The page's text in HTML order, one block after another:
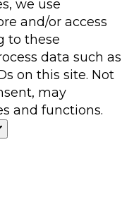
we use
and/or access
to these
data such as
on this site. Not
may
and functions.